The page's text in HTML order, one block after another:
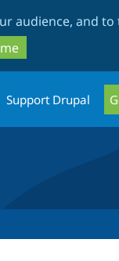
audience, and
Support Drupal